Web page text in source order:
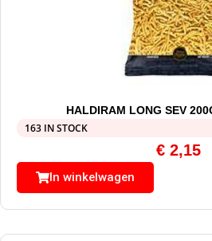
HALDIRAM LONG SEV
163 IN STOCK
€ 2,15
In winkelwagen